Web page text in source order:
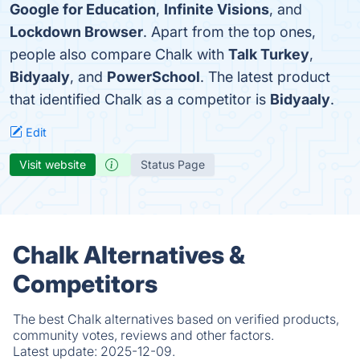
Google for Education, Infinite Visions, and
Lockdown Browser. Apart from the top ones,
people also compare Chalk with Talk Turkey,
Bidyaaly, and PowerSchool. The latest product
that identified Chalk as a competitor is Bidyaaly.
Edit
Visit website Status Page
Chalk Alternatives &
Competitors
The best Chalk alternatives based on verified products,
community votes, reviews and other factors.
Latest update: 2025-12-09.